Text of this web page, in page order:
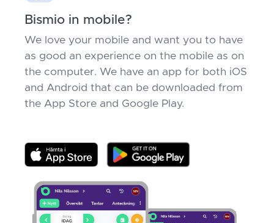
Bismio in mobile?
We love your mobile and want you to have
as good an experience on the mobile as on
the computer. We have an app for both iOS
and Android that can be downloaded from
the App Store and Google Play.